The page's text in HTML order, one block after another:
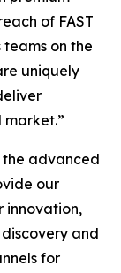
of FAST
on the
uniquely
the advanced
our
innovation,
and
for